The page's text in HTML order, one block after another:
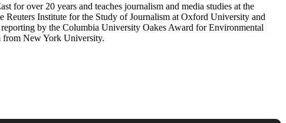
for over 20 years and teaches journalism and media studies at the
Institute for the Study of Journalism at Oxford University and
by the Columbia University Oakes Award for Environmental
from New York University.